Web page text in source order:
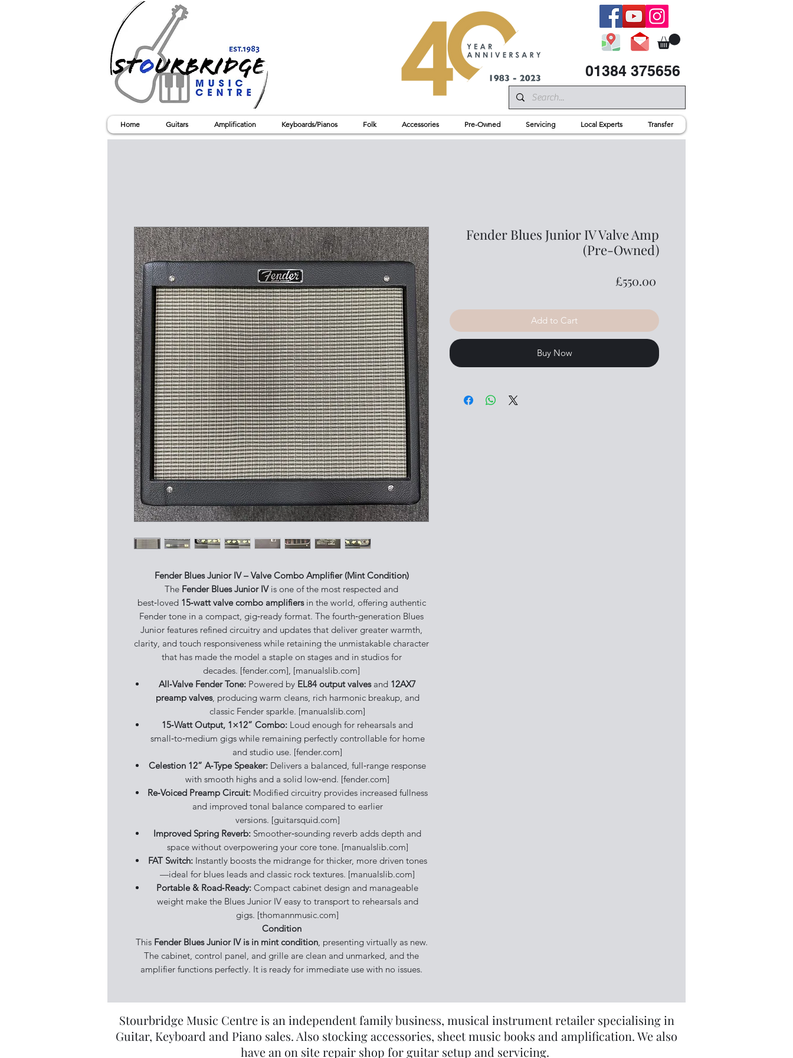
01384 375656
Fender Blues Junior IV – Valve Combo Amplifier (Mint Condition)
The Fender Blues Junior IVis one of the most respected and
best‑loved 15‑watt valve combo amplifiersin the world, offering authentic
Fender tone in a compact, gig‑ready format. The fourth‑generation Blues
Junior features refined circuitry and updates that deliver greater warmth,
clarity, and touch responsiveness while retaining the unmistakable character
that has made the model a staple on stages and in studios for
decades. [fender.com], [manualslib.com]
All‑Valve Fender Tone: Powered by EL84 output valvesand 12AX7
preamp valves, producing warm cleans, rich harmonic breakup, and
classic Fender sparkle. [manualslib.com]
15‑Watt Output, 1×12” Combo: Loud enough for rehearsals and
small‑to‑medium gigs while remaining perfectly controllable for home
and studio use. [fender.com]
Celestion 12” A‑Type Speaker: Delivers a balanced, full‑range response
with smooth highs and a solid low‑end. [fender.com]
Re‑Voiced Preamp Circuit:Modified circuitry provides increased fullness
and improved tonal balance compared to earlier
versions. [guitarsquid.com]
Improved Spring Reverb: Smoother‑sounding reverb adds depth and
space without overpowering your core tone. [manualslib.com]
FAT Switch:Instantly boosts the midrange for thicker, more driven tones
—ideal for blues leads and classic rock textures. [manualslib.com]
Portable & Road‑Ready: Compact cabinet design and manageable
weight make the Blues Junior IV easy to transport to rehearsals and
gigs. [thomannmusic.com]
Condition
This Fender Blues Junior IV is in mint condition, presenting virtually as new.
The cabinet, control panel, and grille are clean and unmarked, and the
amplifier functions perfectly. It is ready for immediate use with no issues.
Fender Blues Junior IV Valve Amp
(Pre-Owned)
£550.00
Add to Cart
Buy Now
Home Guitars Amplification Keyboards/Pianos Folk Accessories Pre-Owned Servicing Local Experts Transfer
Stourbridge Music Centre is an independent family business, musical instrument retailer specialising in
Guitar, Keyboard and Piano sales. Also stocking accessories, sheet music books and amplification. We also
have an on site repair shop for guitar setup and servicing.